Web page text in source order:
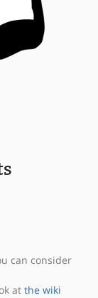
can consider
at the wiki